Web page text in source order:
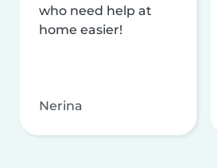
who need help at
home easier!
Nerina